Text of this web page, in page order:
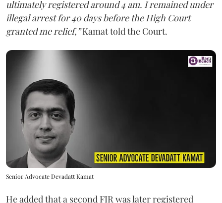
ultimately registered around 4 am. I remained under
illegal arrest for 40 days before the High Court
granted me relief,”Kamat told the Court.
Senior Advocate Devadatt Kamat
He added that a second FIR was later registered